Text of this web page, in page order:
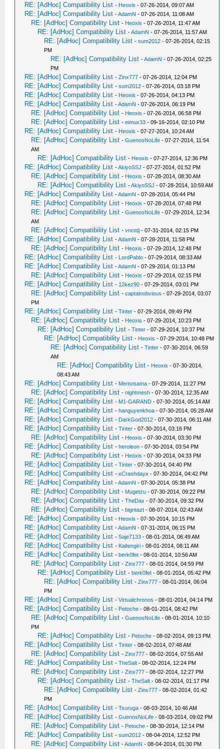
RE: [AdHoc] Compatibility List - Heoxis - 07-26-2014, 09:07 AM
RE: [AdHoc] Compatibility List -AdamN - 07-26-2014, 11:08 AM
RE: [AdHoc] Compatibility List - Heoxis - 07-26-2014, 11:47 AM
RE: [AdHoc] Compatibility List -AdamN - 07-26-2014, 11:57 AM
RE: [AdHoc] Compatibility List -sum2012 - 07-26-2014, 02:15
PM
RE: [AdHoc] Compatibility List -AdamN - 07-26-2014, 02:25
PM
RE: [AdHoc] Compatibility List -Zinx777 - 07-26-2014, 12:04 PM
RE: [AdHoc] Compatibility List -sum2012 - 07-26-2014, 03:18 PM
RE: [AdHoc] Compatibility List - Heoxis - 07-26-2014, 04:13 PM
RE: [AdHoc] Compatibility List -AdamN - 07-26-2014, 06:19 PM
RE: [AdHoc] Compatibility List - Heoxis - 07-26-2014, 06:58 PM
RE: [AdHoc] Compatibility List -eimux33 - 09-16-2014, 02:10 PM
RE: [AdHoc] Compatibility List - Heoxis - 07-27-2014, 10:24 AM
RE: [AdHoc] Compatibility List -GuenosNoLife - 07-27-2014, 11:54
AM
RE: [AdHoc] Compatibility List - Heoxis - 07-27-2014, 12:36 PM
RE: [AdHoc] Compatibility List -AkiyoSSJ - 07-27-2014, 01:52 PM
RE: [AdHoc] Compatibility List - Heoxis - 07-28-2014, 08:30 AM
RE: [AdHoc] Compatibility List -AkiyoSSJ - 07-28-2014, 10:59 AM
RE: [AdHoc] Compatibility List -AdamN - 07-28-2014, 05:44 PM
RE: [AdHoc] Compatibility List - Heoxis - 07-28-2014, 07:48 PM
RE: [AdHoc] Compatibility List -GuenosNoLife - 07-29-2014, 12:34
AM
RE: [AdHoc] Compatibility List -vnctdj - 07-31-2014, 02:15 PM
RE: [AdHoc] Compatibility List -AdamN - 07-28-2014, 11:58 PM
RE: [AdHoc] Compatibility List - Heoxis - 07-29-2014, 12:48 PM
RE: [AdHoc] Compatibility List - LordPablo - 07-29-2014, 08:33 AM
RE: [AdHoc] Compatibility List -AdamN - 07-29-2014, 01:13 PM
RE: [AdHoc] Compatibility List - Heoxis - 07-29-2014, 02:15 PM
RE: [AdHoc] Compatibility List - 12kez90 - 07-29-2014, 03:01 PM
RE: [AdHoc] Compatibility List -captainobvious - 07-29-2014, 03:07
PM
RE: [AdHoc] Compatibility List -Tinter - 07-29-2014, 09:49 PM
RE: [AdHoc] Compatibility List - Heoxis - 07-29-2014, 10:23 PM
RE: [AdHoc] Compatibility List -Tinter - 07-29-2014, 10:37 PM
RE: [AdHoc] Compatibility List - Heoxis - 07-29-2014, 10:48 PM
RE: [AdHoc] Compatibility List -Tinter - 07-30-2014, 06:59
AM
RE: [AdHoc] Compatibility List - Heoxis - 07-30-2014,
08:43 AM
RE: [AdHoc] Compatibility List - Memosama - 07-29-2014, 11:27 PM
RE: [AdHoc] Compatibility List -nightmesh - 07-30-2014, 12:35 AM
RE: [AdHoc] Compatibility List - M1-GARAND - 07-30-2014, 05:14 AM
RE: [AdHoc] Compatibility List -hanguyenkhoa - 07-30-2014, 05:28 AM
RE: [AdHoc] Compatibility List - DarkGod2012 - 07-30-2014, 06:11 AM
RE: [AdHoc] Compatibility List -Tinter - 07-30-2014, 03:16 PM
RE: [AdHoc] Compatibility List - Heoxis - 07-30-2014, 03:30 PM
RE: [AdHoc] Compatibility List -heroleon - 07-30-2014, 03:54 PM
RE: [AdHoc] Compatibility List - Heoxis - 07-30-2014, 04:33 PM
RE: [AdHoc] Compatibility List -Tinter - 07-30-2014, 04:40 PM
RE: [AdHoc] Compatibility List -xCrashdayx - 07-30-2014, 04:42 PM
RE: [AdHoc] Compatibility List -AdamN - 07-30-2014, 05:38 PM
RE: [AdHoc] Compatibility List - Mugetzu - 07-30-2014, 09:22 PM
RE: [AdHoc] Compatibility List -TheDax - 07-30-2014, 09:32 PM
RE: [AdHoc] Compatibility List -bigntazt - 08-07-2014, 02:43 AM
RE: [AdHoc] Compatibility List - Heoxis - 07-30-2014, 10:15 PM
RE: [AdHoc] Compatibility List -AdamN - 07-31-2014, 06:15 PM
RE: [AdHoc] Compatibility List -Saje7133 - 08-01-2014, 06:49 AM
RE: [AdHoc] Compatibility List - Kaitengiri - 08-01-2014, 08:11 AM
RE: [AdHoc] Compatibility List -berk0fet - 08-01-2014, 10:56 AM
RE: [AdHoc] Compatibility List -Zinx777 - 08-01-2014, 04:59 PM
RE: [AdHoc] Compatibility List -berk0fet - 08-01-2014, 05:42 PM
RE: [AdHoc] Compatibility List -Zinx777 - 08-01-2014, 06:04
PM
RE: [AdHoc] Compatibility List -Virtualchronos - 08-01-2014, 04:14 PM
RE: [AdHoc] Compatibility List - Petoche - 08-01-2014, 08:42 PM
RE: [AdHoc] Compatibility List -GuenosNoLife - 08-01-2014, 10:10
PM
RE: [AdHoc] Compatibility List - Petoche - 08-02-2014, 09:13 PM
RE: [AdHoc] Compatibility List -Tinter - 08-02-2014, 07:48 AM
RE: [AdHoc] Compatibility List -Zinx777 - 08-02-2014, 07:55 AM
RE: [AdHoc] Compatibility List -TheSalt - 08-02-2014, 12:24 PM
RE: [AdHoc] Compatibility List -Zinx777 - 08-02-2014, 12:27 PM
RE: [AdHoc] Compatibility List -TheSalt - 08-02-2014, 01:17 PM
RE: [AdHoc] Compatibility List -Zinx777 - 08-02-2014, 01:42
PM
RE: [AdHoc] Compatibility List -Tsuruga - 08-03-2014, 10:46 AM
RE: [AdHoc] Compatibility List -GuenosNoLife - 08-03-2014, 09:02 PM
RE: [AdHoc] Compatibility List - Petoche - 08-30-2014, 12:14 PM
RE: [AdHoc] Compatibility List -sum2012 - 08-04-2014, 12:52 PM
RE: [AdHoc] Compatibility List -AdamN - 08-04-2014, 01:30 PM